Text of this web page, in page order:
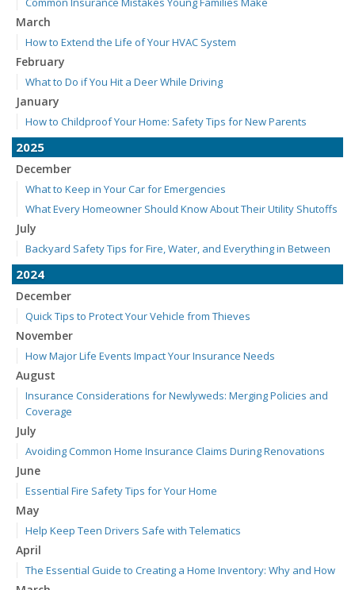
March
How to Extend the Life of Your HVAC System
February
What to Do if You Hit a Deer While Driving
January
How to Childproof Your Home: Safety Tips for New Parents
2025
December
What to Keep in Your Car for Emergencies
What Every Homeowner Should Know About Their Utility Shutoffs
July
Backyard Safety Tips for Fire, Water, and Everything in Between
2024
December
Quick Tips to Protect Your Vehicle from Thieves
November
How Major Life Events Impact Your Insurance Needs
August
Insurance Considerations for Newlyweds: Merging Policies and
Coverage
July
Avoiding Common Home Insurance Claims During Renovations
June
Essential Fire Safety Tips for Your Home
May
Help Keep Teen Drivers Safe with Telematics
April
The Essential Guide to Creating a Home Inventory: Why and How